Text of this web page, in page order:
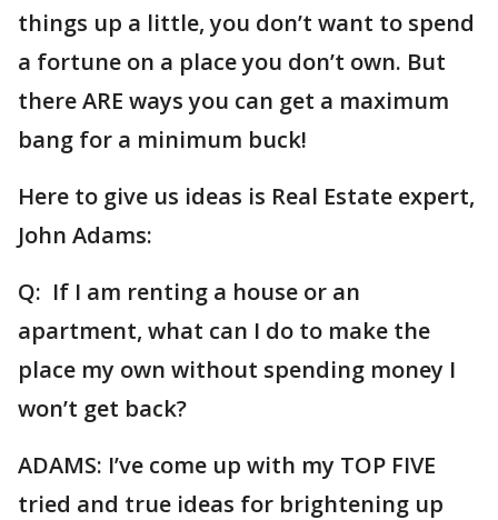
things up a little, you don’t want to spend
a fortune on a place you don’t own. But
there ARE ways you can get a maximum
bang for a minimum buck!
Here to give us ideas is Real Estate expert,
John Adams:
Q: If I am renting a house or an
apartment, what can I do to make the
place my own without spending money I
won’t get back?
ADAMS: I’ve come up with my TOP FIVE
tried and true ideas for brightening up